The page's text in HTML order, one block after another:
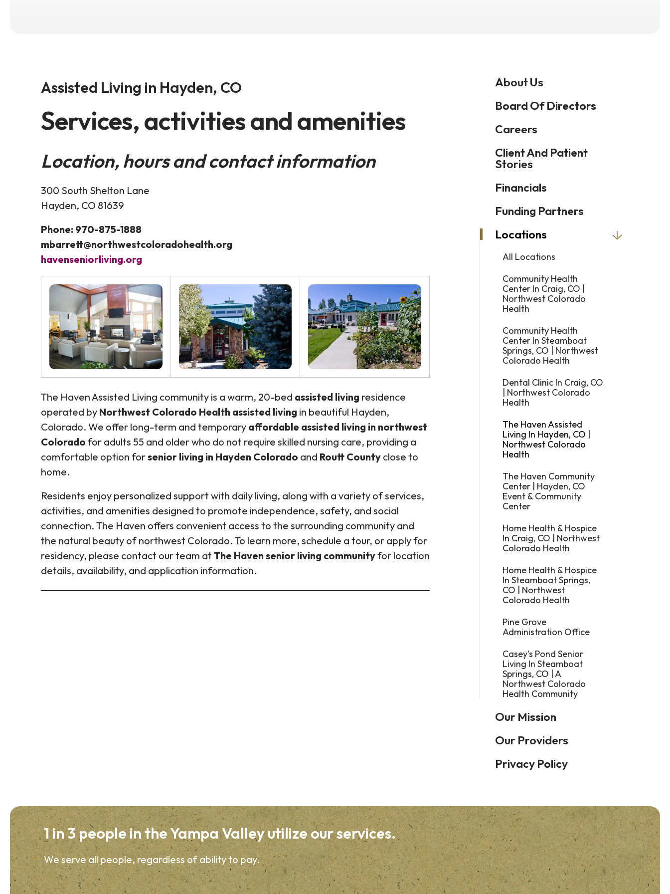
selected
Touch
About Us
Board Of Directors
Careers
Client And Patient
Stories
Financials
Funding Partners
Locations
All Locations
Community Health
Center In Craig, CO |
Northwest Colorado
Health
Community Health
Center In Steamboat
Springs, CO | Northwest
Colorado Health
Dental Clinic In Craig, CO
| Northwest Colorado
Health
The Haven Assisted
Living In Hayden, CO |
Northwest Colorado
Health
The Haven Community
Center | Hayden, CO
Event & Community
Center
Home Health & Hospice
In Craig, CO | Northwest
Colorado Health
Home Health & Hospice
In Steamboat Springs,
CO | Northwest
Colorado Health
Pine Grove
Administration Office
Casey’s Pond Senior
Living In Steamboat
Springs, CO | A
Northwest Colorado
Health Community
Our Mission
Our Providers
Privacy Policy
Assisted Living in Hayden, CO
Services, activities and amenities
Location, hours and contact information
300 South Shelton Lane
Hayden, CO 81639
Phone: 970-875-1888
mbarrett@northwestcoloradohealth.org
havenseniorliving.org
The Haven Assisted Living community is a warm, 20-bed assisted living residence
operated by Northwest Colorado Health assisted living in beautiful Hayden,
Colorado. We offer long-term and temporary affordable assisted living in northwest
Colorado for adults 55 and older who do not require skilled nursing care, providing a
comfortable option forsenior living in Hayden Colorado and Routt County close to
home.
Residents enjoy personalized support with daily living, along with a variety of services,
activities, and amenities designed to promote independence, safety, and social
connection. The Haven offers convenient access to the surrounding community and
the natural beauty of northwest Colorado. To learn more, schedule a tour, or apply for
residency, please contact our team at The Haven senior living communityfor location
details, availability, and application information.
1 in 3 people in the Yampa Valley utilize our services.
We serve all people, regardless of ability to pay.